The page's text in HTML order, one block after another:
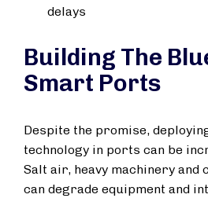
delays
Building The
Smart Ports
Despite the promise,
technology in ports can be
Salt air, heavy machinery and
can degrade equipment and